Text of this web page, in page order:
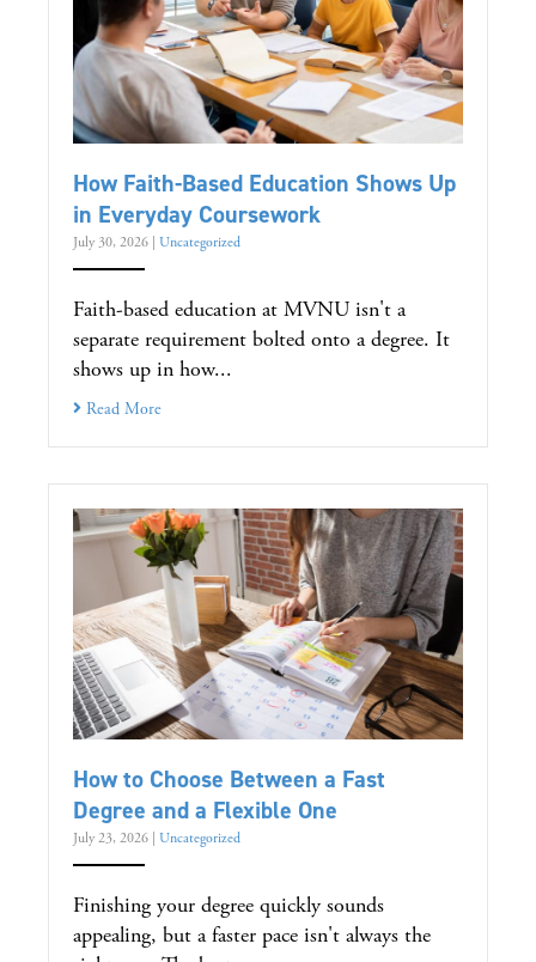
How Faith-Based Education Shows Up
in Everyday Coursework
July 30, 2026 | Uncategorized
Faith-based education at MVNU isn't a
separate requirement bolted onto a degree. It
shows up in how...
Read More
How to Choose Between a Fast
Degree and a Flexible One
July 23, 2026 Uncategorized
Finishing your degree quickly sounds
appealing, but a faster pace isn't always the